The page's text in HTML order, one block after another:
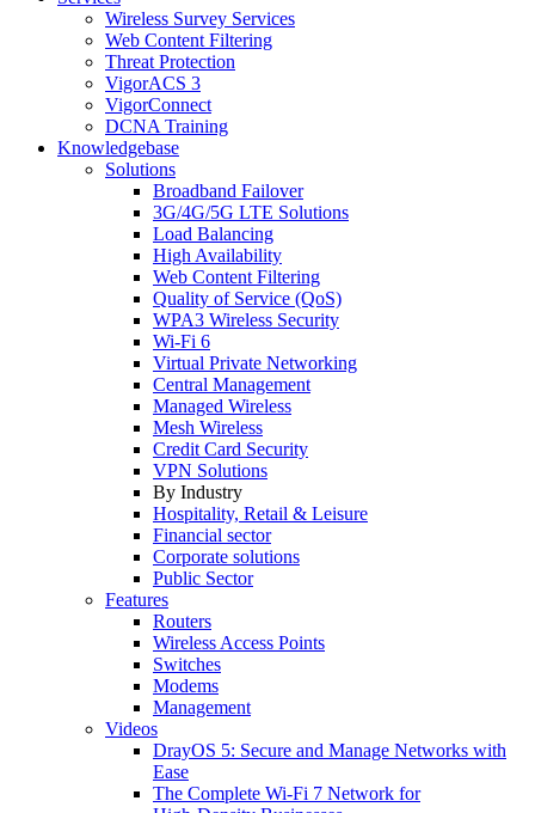
Wireless Survey Services
Web Content Filtering
Threat Protection
VigorACS 3
VigorConnect
DCNA Training
Knowledgebase
Solutions
Broadband Failover
3G/4G/5G LTE Solutions
Load Balancing
High Availability
Web Content Filtering
Quality of Service (QoS)
WPA3 Wireless Security
Wi-Fi 6
Virtual Private Networking
Central Management
Managed Wireless
Mesh Wireless
Credit Card Security
VPN Solutions
By Industry
Hospitality, Retail & Leisure
Financial sector
Corporate solutions
Public Sector
Features
Routers
Wireless Access Points
Switches
Modems
Management
Videos
DrayOS 5: Secure and Manage Networks with
Ease
The Complete Wi‑Fi 7 Network for